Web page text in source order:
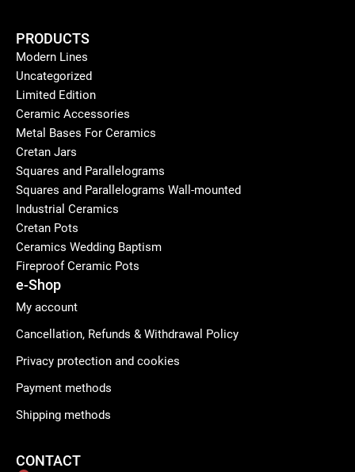
PRODUCTS
Modern Lines
Uncategorized
Limited Edition
Ceramic Accessories
Metal Bases For Ceramics
Cretan Jars
Squares and Parallelograms
Squares and Parallelograms Wall-mounted
Industrial Ceramics
Cretan Pots
Ceramics Wedding Baptism
Fireproof Ceramic Pots
e-Shop
My account
Cancellation, Refunds & Withdrawal Policy
Privacy protection and cookies
Payment methods
Shipping methods
CONTACT